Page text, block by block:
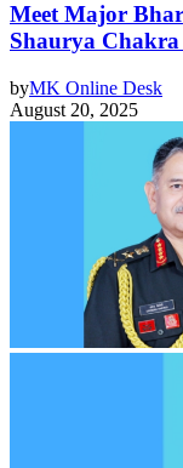
Meet Major
Shaurya
byMK Online Desk
August 20, 2025